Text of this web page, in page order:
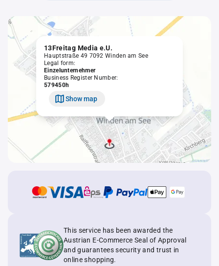
13Freitag Media e.U.
Hauptstraße 49 7092 Winden am See
Legal form:
Einzelunternehmer
Business Register Number:
579450h
Show map
This service has been awarded the
Austrian E-Commerce Seal of Approval
and guarantees security and trust in
online shopping.